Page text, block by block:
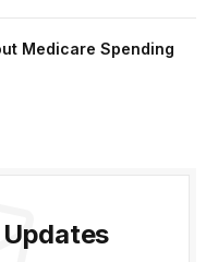
Medicare Spending